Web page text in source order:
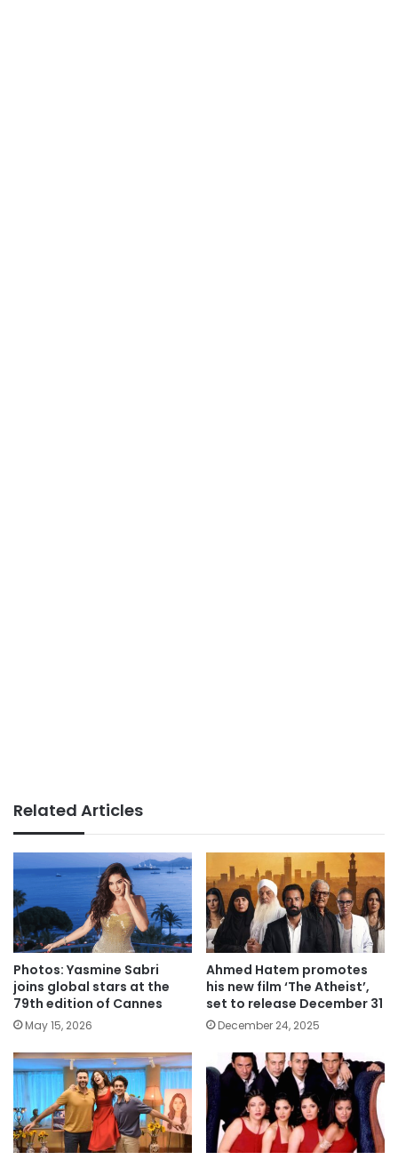
Related Articles
Photos: Yasmine Sabri
joins global stars at the
79th edition of Cannes
May 15, 2026
Ahmed Hatem promotes
his new film ‘The Atheist’,
set to release December 31
December 24, 2025